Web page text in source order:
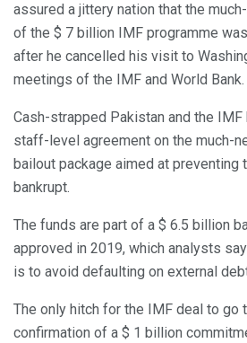
assured a jittery nation that the
of the $ 7 billion IMF programme
after he cancelled his visit to
meetings of the IMF and World Bank.
Cash-strapped Pakistan and the
staff-level agreement on the much-
bailout package aimed at preventing
bankrupt.
The funds are part of a $ 6.5 billion
approved in 2019, which analysts
is to avoid defaulting on external
The only hitch for the IMF deal to go
confirmation of a $ 1 billion